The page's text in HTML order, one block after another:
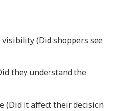
visibility (Did shoppers see
they understand the
(Did it affect their decision